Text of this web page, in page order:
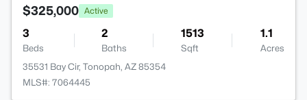
$325,000 Active
3
Beds
2
Baths
1513
Sqft
1.1
Acres
35531 Bay Cir, Tonopah, AZ 85354
MLS#: 7064445